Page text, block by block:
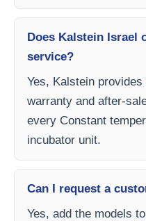
Does Kalstein Israel
service?
Yes, Kalstein
warranty and after-
every Constant
incubator unit.
Can I request a
Yes, add the models